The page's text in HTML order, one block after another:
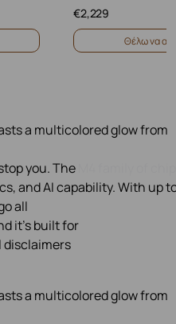
2,229
€
Θέλω να
you. The
and AI capability. With up
all
it’s built for
disclaimers